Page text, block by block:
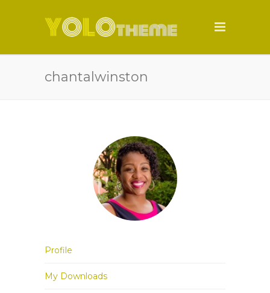
chantalwinston
Profile
My Downloads